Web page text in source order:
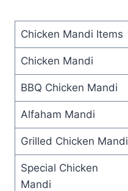
Chicken Mandi Items
Chicken Mandi
BBQ Chicken Mandi
Alfaham Mandi
Grilled Chicken Mandi
Special Chicken
Mandi